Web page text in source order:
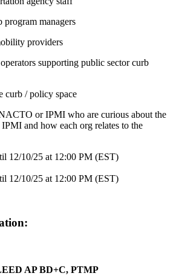
program managers
providers
supporting public sector curb
curb / policy space
or IPMI who are curious about the
and how each org relates to the
12/10/25 at 12:00 PM (EST)
12/10/25 at 12:00 PM (EST)
AP BD+C, PTMP